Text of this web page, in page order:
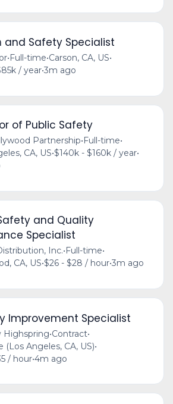
and Safety Specialist
•Full-time•Carson, CA, US•
/ year•3m ago
of Public Safety
Partnership•Full-time•
CA, US•$140k - $160k / year•
and Quality
Specialist
Inc.• Full-time•
CA, US•$26 - $28 / hour•3m ago
Improvement Specialist
Highspring•Contract•
(Los Angeles, CA, US)•
/ hour•4m ago